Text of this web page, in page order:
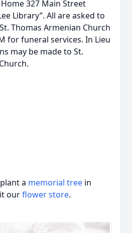
327 Main Street
Library”. All are asked to
Thomas Armenian Church
for funeral services. In Lieu
may be made to St.
a memorial tree in
ourflower store.